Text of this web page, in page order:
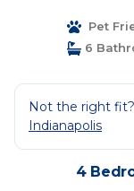
Pet
6
Not the right
Indianapolis
4